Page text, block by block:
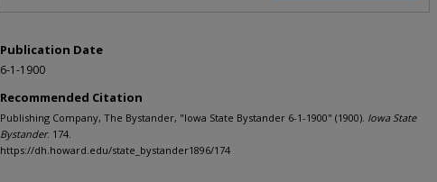
Publication Date
6-1-1900
Recommended Citation
Publishing Company, The Bystander, "Iowa State Bystander 6-1-1900" (1900). Iowa State
Bystander. 174.
https://dh.howard.edu/state_bystander1896/174